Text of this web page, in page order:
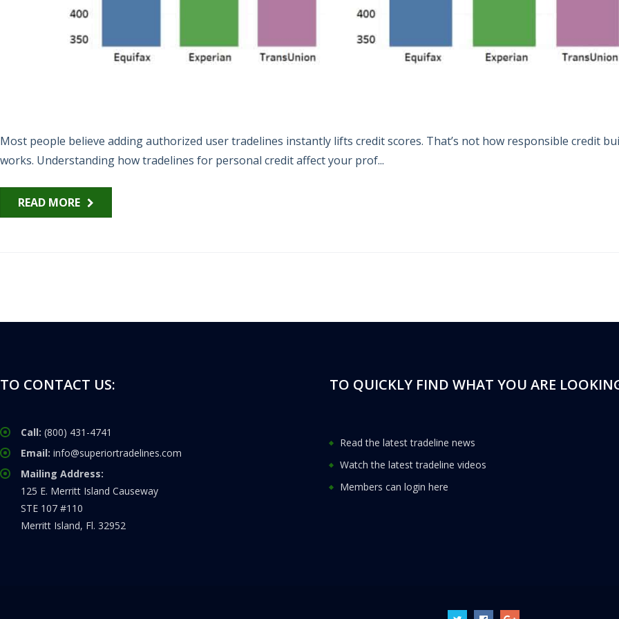
Most people believe adding authorized user tradelines instantly lifts credit scores. That’s not how responsible credit
works. Understanding how tradelines for personal credit affect your prof...
READ MORE
TO CONTACT US:
Call: (800) 431-4741
Email: info@superiortradelines.com
Mailing Address:
125 E. Merritt Island Causeway
STE 107 #110
Merritt Island, Fl. 32952
TO QUICKLY FIND WHAT YOU ARE
Read the latest tradeline news
Watch the latest tradeline videos
Members can login here